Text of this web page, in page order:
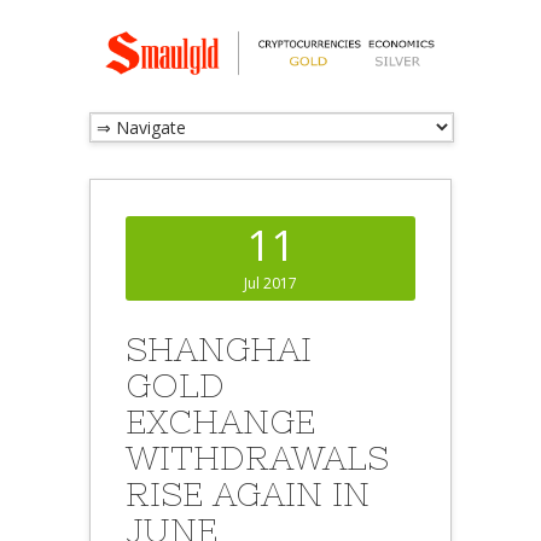
11
Jul 2017
SHANGHAI
GOLD
EXCHANGE
WITHDRAWALS
RISE AGAIN IN
JUNE